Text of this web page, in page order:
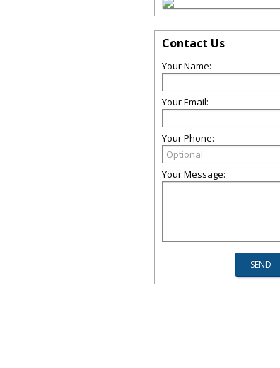
Contact Us
Your Name:
Your Email:
Your Phone:
Your Message: